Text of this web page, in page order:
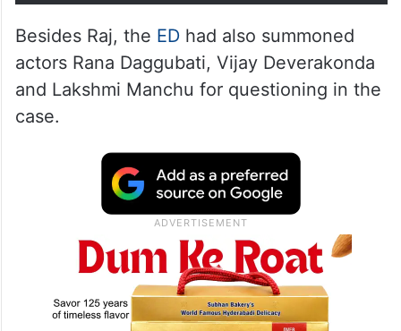
of illegal betting…
pic.twitter.com/odRkoFxGdF
— The Siasat Daily
Besides Raj, the EDhad also summoned
actors Rana Daggubati, Vijay Deverakonda
and Lakshmi Manchu for questioning in the